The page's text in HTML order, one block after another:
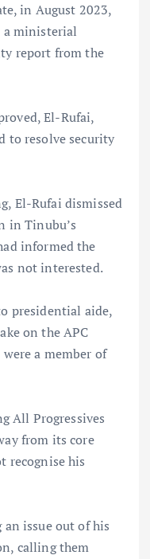
in August 2023,
a ministerial
report from the
El-Rufai,
to resolve security
El-Rufai dismissed
in Tinubu’s
informed the
not interested.
presidential aide,
on the APC
a member of
All Progressives
from its core
recognise his
issue out of his
calling them